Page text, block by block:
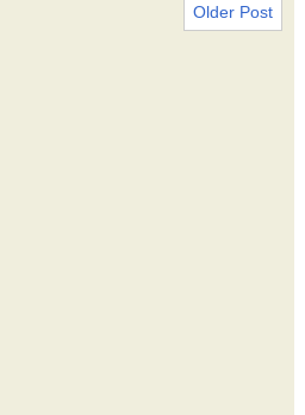
Older Post